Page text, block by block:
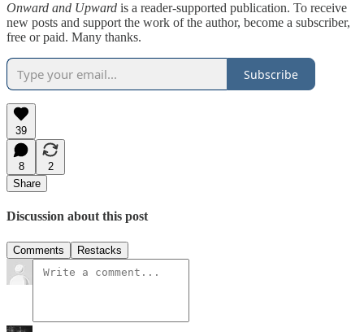
Onward and Upward is a reader-supported publication. To receive
new posts and support the work of the author, become a subscriber,
free or paid. Many thanks.
Subscribe
39
8
2
Share
Discussion about this post
Comments Restacks